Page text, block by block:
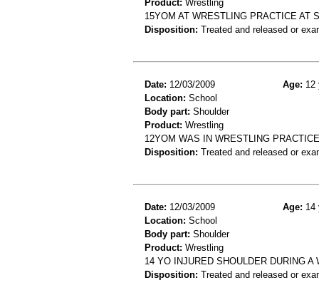
Product: Wrestling
15YOM AT WRESTLING PRACTICE AT
Disposition: Treated and released or
Date: 12/03/2009 Age: 12
Location: School
Body part: Shoulder
Product: Wrestling
12YOM WAS IN WRESTLING
Disposition: Treated and released or
Date: 12/03/2009 Age: 14
Location: School
Body part: Shoulder
Product: Wrestling
14 YO INJURED SHOULDER DURING
Disposition: Treated and released or